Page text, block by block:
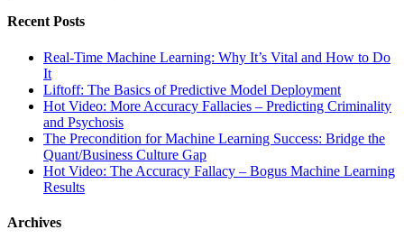
Recent Posts
Real-Time Machine Learning: Why It’s Vital and How to Do
It
Liftoff: The Basics of Predictive Model Deployment
Hot Video: More Accuracy Fallacies – Predicting Criminality
and Psychosis
The Precondition for Machine Learning Success: Bridge the
Quant/Business Culture Gap
Hot Video: The Accuracy Fallacy – Bogus Machine Learning
Results
Archives